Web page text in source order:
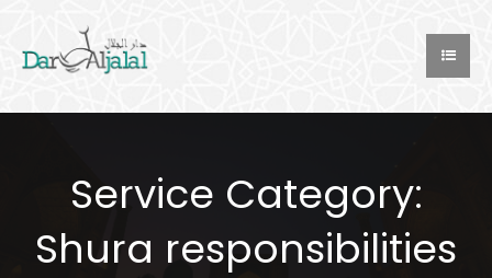
Service Category:
Shura responsibilities